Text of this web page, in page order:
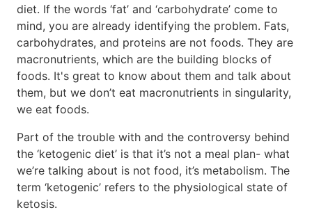
diet. If the words ‘fat’ and ‘carbohydrate’ come to
mind, you are already identifying the problem. Fats,
carbohydrates, and proteins are not foods. They are
macronutrients, which are the building blocks of
foods. It's great to know about them and talk about
them, but we don’t eat macronutrients in singularity,
we eat foods.
Part of the trouble with and the controversy behind
the ‘ketogenic diet’ is that it’s not a meal plan- what
we’re talking about is not food, it’s metabolism. The
term ‘ketogenic’ refers to the physiological state of
ketosis.